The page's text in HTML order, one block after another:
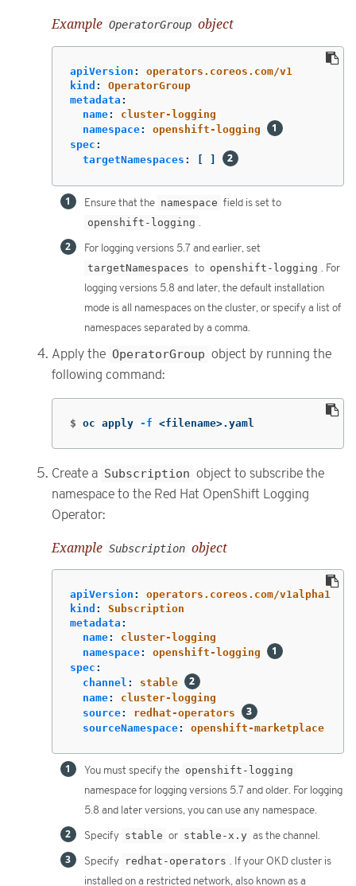
Example OperatorGroup object
apiVersion :
operators.coreos.com/v1
kind :
OperatorGroup
metadata :
name:
cluster-logging
namespace:
openshift-logging
spec :
targetNamespaces : [ ]
Ensure that the namespace field is set to
openshift-logging .
For logging versions 5.7 and earlier, set
targetNamespaces to openshift-logging . For
logging versions 5.8 and later, the default installation
mode is all namespaces on the cluster, or specify a list of
namespaces separated by a comma.
Apply the OperatorGroup object by running the
following command:
$ oc apply -f <filename>.yaml
Create a Subscription object to subscribe the
namespace to the Red Hat OpenShift Logging
Operator:
Example Subscription object
apiVersion :
operators.coreos.com/v1alpha1
kind :
Subscription
metadata :
name:
cluster-logging
namespace:
openshift-logging
spec :
channel :
stable
name:
cluster-logging
source:
redhat-operators
sourceNamespace: openshift-marketplace
You must specify the openshift-logging
namespace for logging versions 5.7 and older. For logging
5.8 and later versions, you can use any namespace.
Specify stable or stable-x.y as the channel.
Specify redhat-operators . If your OKD cluster is
installed on a restricted network, also known as a